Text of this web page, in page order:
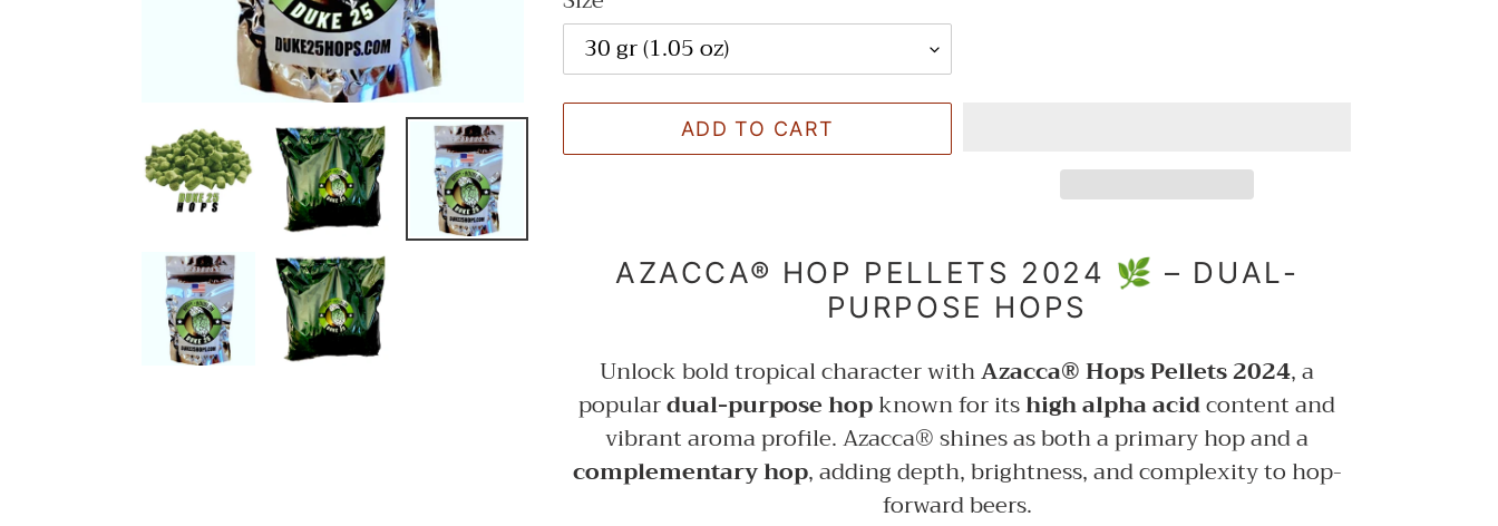
ADD TO CART
productAZACCA® HOP PELLETS 2024 🌿 – DUAL-
PURPOSE HOPS
Unlock bold tropical character withAzacca® Hops Pellets 2024, a
populardual-purpose hopknown for itshigh alpha acidcontent and
vibrant aroma profile. Azacca® shines as both a primary hop and a
complementary hop, adding depth, brightness, and complexity to hop-
forward beers.